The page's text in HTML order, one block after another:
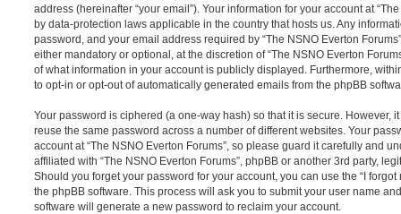
address (hereinafter “your email”). Your information for your account at
by data-protection laws applicable in the country that hosts us. Any
password, and your email address required by “The NSNO Everton
either mandatory or optional, at the discretion of “The NSNO Everton
of what information in your account is publicly displayed. Furthermore,
to opt-in or opt-out of automatically generated emails from the phpBB
Your password is ciphered (a one-way hash) so that it is secure. However,
reuse the same password across a number of different websites. Your
account at “The NSNO Everton Forums”, so please guard it carefully and
affiliated with “The NSNO Everton Forums”, phpBB or another 3rd party,
Should you forget your password for your account, you can use the “I
the phpBB software. This process will ask you to submit your user name
software will generate a new password to reclaim your account.